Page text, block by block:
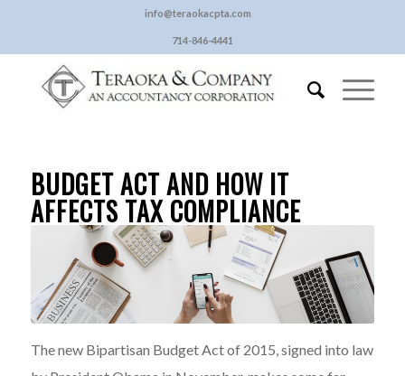
info@teraokacpta.com
714-846-4441
BUDGET ACT AND HOW IT
AFFECTS TAX COMPLIANCE
The new Bipartisan Budget Act of 2015, signed into law